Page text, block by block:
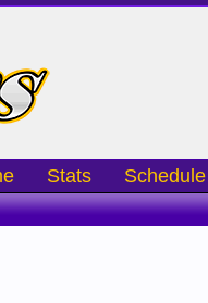
Stats Schedule